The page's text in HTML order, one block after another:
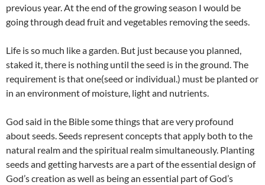
previous year. At the end of the growing season I would be
going through dead fruit and vegetables removing the seeds.
Life is so much like a garden. But just because you planned,
staked it, there is nothing until the seed is in the ground. The
requirement is that one(seed or individual.) must be planted or
in an environment of moisture, light and nutrients.
God said in the Bible some things that are very profound
about seeds. Seeds represent concepts that apply both to the
natural realm and the spiritual realm simultaneously. Planting
seeds and getting harvests are a part of the essential design of
God’s creation as well as being an essential part of God’s